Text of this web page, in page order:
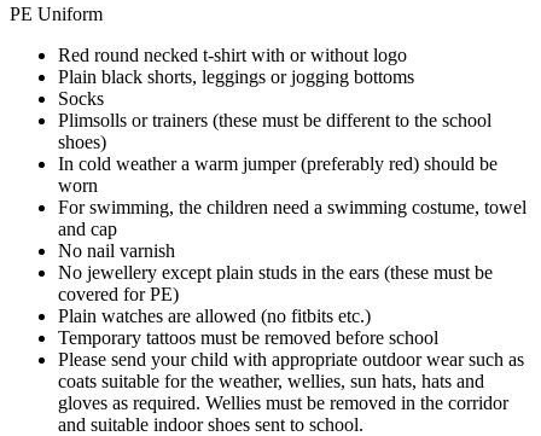
PE Uniform
Red round necked t-shirt with or without logo
Plain black shorts, leggings or jogging bottoms
Socks
Plimsolls or trainers (these must be different to the school
shoes)
In cold weather a warm jumper (preferably red) should be
worn
For swimming, the children need a swimming costume, towel
and cap
No nail varnish
No jewellery except plain studs in the ears (these must be
covered for PE)
Plain watches are allowed (no fitbits etc.)
Temporary tattoos must be removed before school
Please send your child with appropriate outdoor wear such as
coats suitable for the weather, wellies, sun hats, hats and
gloves as required. Wellies must be removed in the corridor
and suitable indoor shoes sent to school.